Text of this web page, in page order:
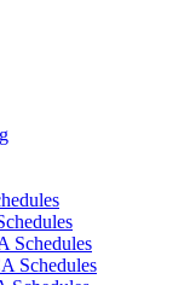
Schedules
Schedules